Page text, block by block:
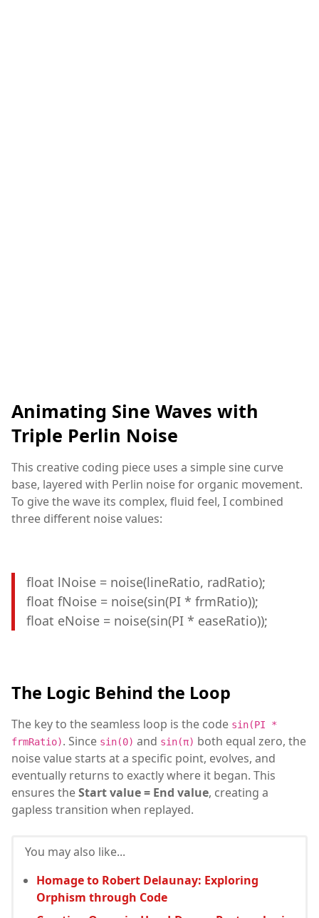
Animating Sine Waves with
Triple Perlin Noise
This creative coding piece uses a simple sine curve
base, layered with Perlin noise for organic movement.
To give the wave its complex, fluid feel, I combined
three different noise values:
float lNoise = noise(lineRatio, radRatio);
float fNoise = noise(sin(PI * frmRatio));
float eNoise = noise(sin(PI * easeRatio));
The Logic Behind the Loop
The key to the seamless loop is the code sin(PI *
frmRatio). Since sin(0) and sin(π) both equal zero, the
noise value starts at a specific point, evolves, and
eventually returns to exactly where it began. This
ensures theStart value = End value, creating a
gapless transition when replayed.
You may also like...
Homage to Robert Delaunay: Exploring
Orphism through Code